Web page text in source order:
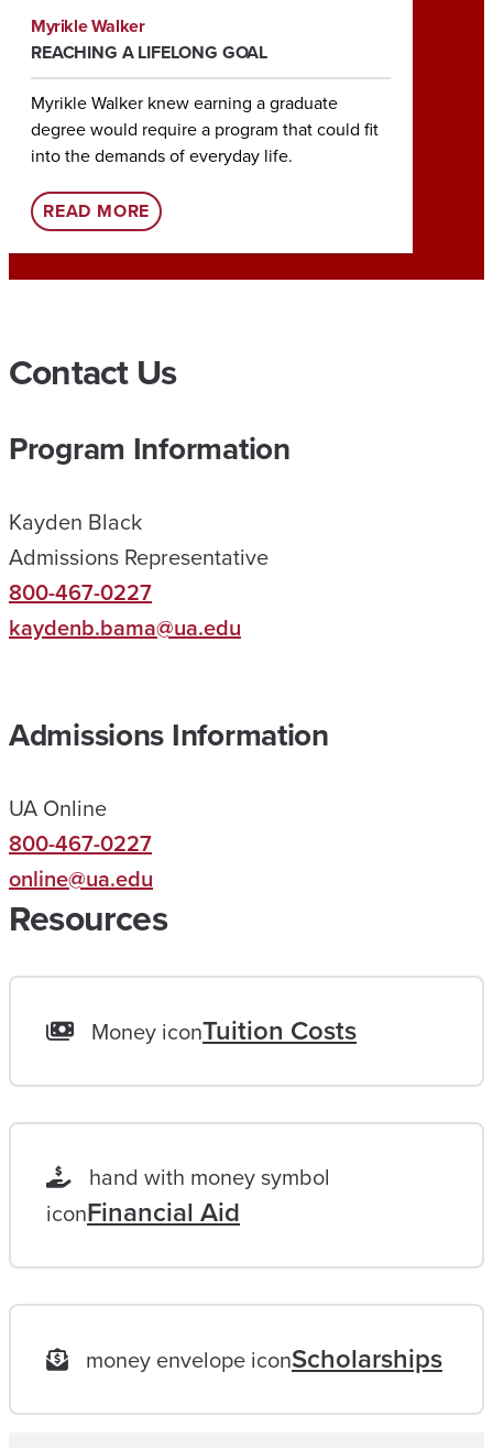
Myrikle Walker
REACHING A LIFELONG GOAL
Myrikle Walker knew earning a graduate
degree would require a program that could fit
into the demands of everyday life.
READ MORE
A
L
N
E
L
P
M
E
A
C
A
F
E
N
G
G
A
L
Contact Us
Program Information
Kayden Black
Admissions Representative
800-467-0227
kaydenb.bama@ua.edu
Admissions Information
UA Online
800-467-0227
online@ua.edu
Resources
Money iconTuition Costs
hand with money symbol
iconFinancial Aid
money envelope iconScholarships